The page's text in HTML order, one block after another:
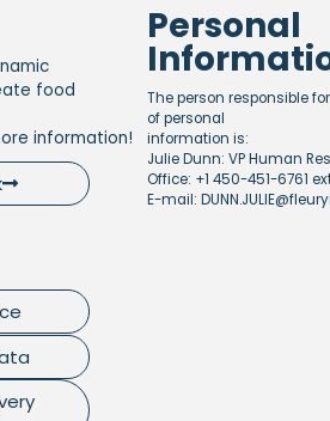
food
information!
Personal
The person responsible
of personal
information is:
Julie Dunn: VP Human
Office: +1 450-451-6761
E-mail: